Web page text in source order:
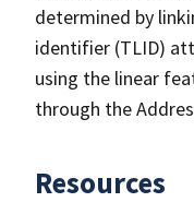
determined by
identifier (TLID)
using the linear
through the
Resources